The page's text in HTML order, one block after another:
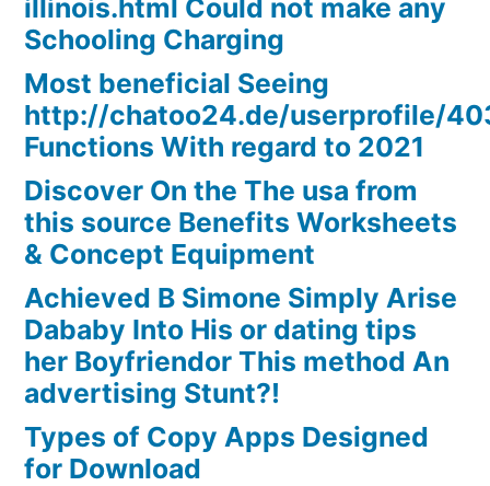
illinois.html Could not make any
Schooling Charging
Most beneficial Seeing
http://chatoo24.de/userprofile/
Functions With regard to 2021
Discover On the The usa from
this source Benefits Worksheets
& Concept Equipment
Achieved B Simone Simply Arise
Dababy Into His or dating tips
her Boyfriendor This method An
advertising Stunt?!
Types of Copy Apps Designed
for Download